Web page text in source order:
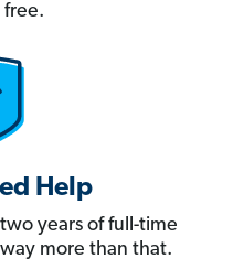
Help
years of full-time
more than that.